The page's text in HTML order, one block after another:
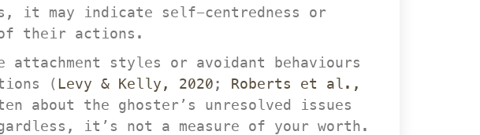
may indicate self-centredness or
their actions.
attachment styles or avoidant behaviours
( Levy & Kelly, 2020; Roberts et al.,
about the ghoster’s unresolved issues
it’s not a measure of your worth.